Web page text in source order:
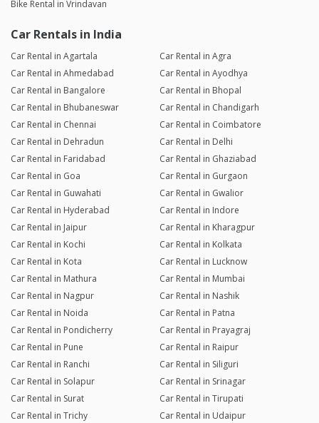
Bike Rental in Vrindavan
Car Rentals in India
Car Rental in Agartala
Car Rental in Agra
Car Rental in Ahmedabad
Car Rental in Ayodhya
Car Rental in Bangalore
Car Rental in Bhopal
Car Rental in Bhubaneswar
Car Rental in Chandigarh
Car Rental in Chennai
Car Rental in Coimbatore
Car Rental in Dehradun
Car Rental in Delhi
Car Rental in Faridabad
Car Rental in Ghaziabad
Car Rental in Goa
Car Rental in Gurgaon
Car Rental in Guwahati
Car Rental in Gwalior
Car Rental in Hyderabad
Car Rental in Indore
Car Rental in Jaipur
Car Rental in Kharagpur
Car Rental in Kochi
Car Rental in Kolkata
Car Rental in Kota
Car Rental in Lucknow
Car Rental in Mathura
Car Rental in Mumbai
Car Rental in Nagpur
Car Rental in Nashik
Car Rental in Noida
Car Rental in Patna
Car Rental in Pondicherry
Car Rental in Prayagraj
Car Rental in Pune
Car Rental in Raipur
Car Rental in Ranchi
Car Rental in Siliguri
Car Rental in Solapur
Car Rental in Srinagar
Car Rental in Surat
Car Rental in Tirupati
Car Rental in Trichy
Car Rental in Udaipur